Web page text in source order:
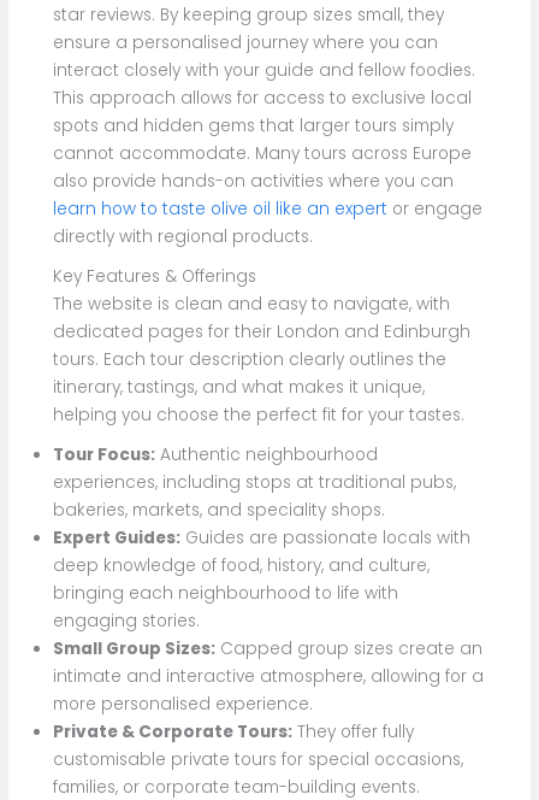
star reviews. By keeping group sizes small, they
ensure a personalised journey where you can
interact closely with your guide and fellow foodies.
This approach allows for access to exclusive local
spots and hidden gems that larger tours simply
cannot accommodate. Many tours across Europe
also provide hands-on activities where you can
learn how to taste olive oil like an expert or engage
directly with regional products.
Key Features & Offerings
The website is clean and easy to navigate, with
dedicated pages for their London and Edinburgh
tours. Each tour description clearly outlines the
itinerary, tastings, and what makes it unique,
helping you choose the perfect fit for your tastes.
Tour Focus:Authentic neighbourhood
experiences, including stops at traditional pubs,
bakeries, markets, and speciality shops.
Expert Guides:Guides are passionate locals with
deep knowledge of food, history, and culture,
bringing each neighbourhood to life with
engaging stories.
Small Group Sizes:Capped group sizes create an
intimate and interactive atmosphere, allowing for a
more personalised experience.
Private & Corporate Tours:They offer fully
customisable private tours for special occasions,
families, or corporate team-building events.